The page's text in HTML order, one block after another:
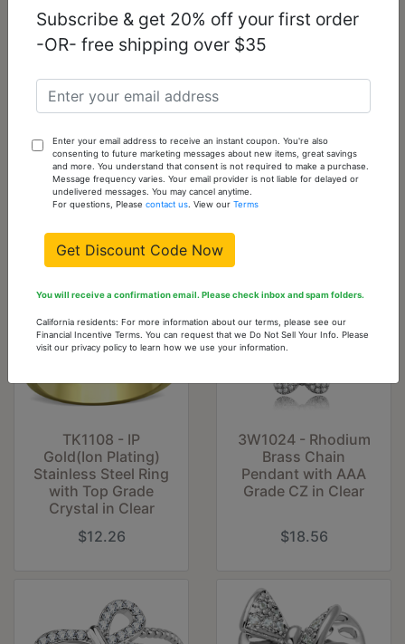
3W1132 - IP Coffee
light Brass Chain
Pendant with AAA
Grade CZ in Light
Coffee
$32.51
light Brass Ring
with AAA Grade CZ
in Light Coffee
TK1108 - IP
Gold(Ion Plating)
Stainless Steel Ring
with Top Grade
Crystal in Clear
$12.26
3W1024 - Rhodium
Brass Chain
Pendant with AAA
Grade CZ in Clear
$18.56
Subscribe & get 20% off your first order
-OR- free shipping over $35
Enter your email address to receive an instant coupon. You're also
consenting to future marketing messages about new items, great savings
and more. You understand that consent is not required to make a purchase.
Message frequency varies. Your email provider is not liable for delayed or
undelivered messages. You may cancel anytime.
For questions, Pleasecontact us . View ourTerms
Get Discount Code Now
You will receive a confirmation email. Please check inbox and spam folders.
California residents: For more information about our terms, please see our
Financial Incentive Terms. You can request that we Do Not Sell Your Info. Please
visit our privacy policy to learn how we use your information.